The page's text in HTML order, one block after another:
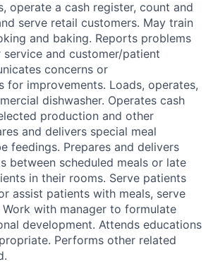
operate a cash register, count and
serve retail customers. May train
and baking. Reports problems
and customer/patient
concerns or
for improvements. Loads, operates,
dishwasher. Operates cash
production and other
and delivers special meal
feedings. Prepares and delivers
between scheduled meals or late
in their rooms. Serve patients
assist patients with meals, serve
with manager to formulate
development. Attends educations
Performs other related